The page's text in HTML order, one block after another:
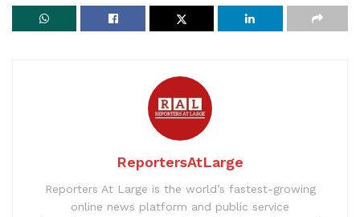
ReportersAtLarge
Reporters At Large is the world’s fastest-growing
online news platform and public service